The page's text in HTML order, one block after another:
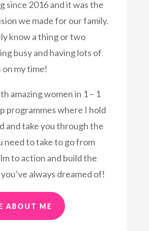
since 2016 and it was the
we made for our family.
know a thing or two
busy and having lots of
on my time!
amazing women in 1 – 1
programmes where I hold
and take you through the
need to take to go from
to action and build the
always dreamed of!
ABOUT ME